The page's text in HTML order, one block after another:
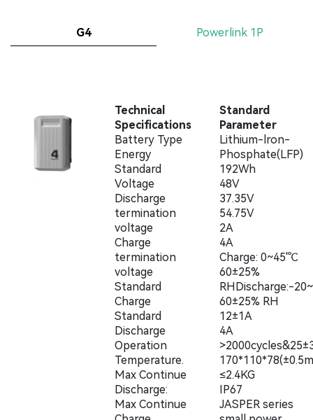
G4 Powerlink 1P
Technical
Specifications
Battery Type
Energy
Standard
Voltage
Discharge
termination
voltage
Charge
termination
voltage
Standard
Charge
Standard
Discharge
Operation
Temperature.
Max Continue
Discharge:
Max Continue
Standard
Parameter
Lithium-lron-
Phosphate(LFP)
192Wh
48V
37.35V
54.75V
2A
4A
Charge: 0~45'℃
60±25%
RHDischarge:-
60±25% RH
12±1A
4A
≤2.4KG
IP67
JASPER series